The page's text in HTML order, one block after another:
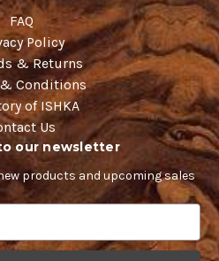
FAQ
Policy
& Returns
Conditions
of ISHKA
Us
our newsletter
products and upcoming sales